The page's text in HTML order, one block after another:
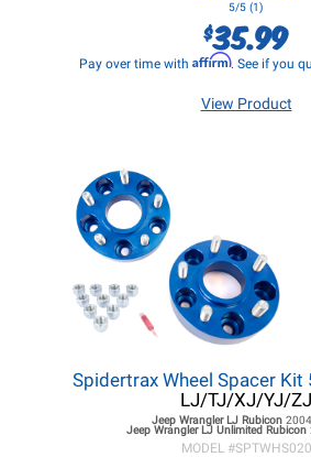
5/5 (1)
$35.99
Pay over time with Affirm. See if you
View Product
Spidertrax Wheel Spacer Kit
LJ/TJ/XJ/YJ/ZJ
Jeep Wrangler LJRubicon
Jeep Wrangler LJ Unlimited Rubicon
MODEL #SPTWHS020